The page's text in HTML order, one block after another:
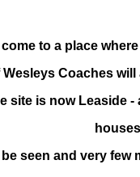
to a place
Coaches
site is now Leaside
be seen and very